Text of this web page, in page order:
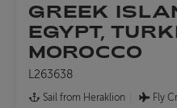
GREEK
EGYPT,
MOROCCO
L263638
Sail from Heraklion Fly